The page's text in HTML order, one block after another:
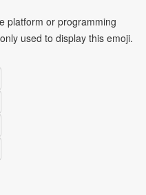
platform or programming
used to display this emoji.